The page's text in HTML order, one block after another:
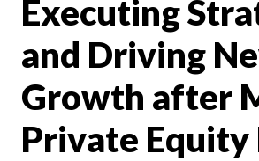
Executing
and Driving
Growth after
Private Equity